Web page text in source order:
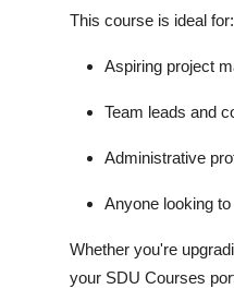
This course is ideal for:
Aspiring project
Team leads and
Administrative
Anyone looking
Whether you're
your SDU Courses